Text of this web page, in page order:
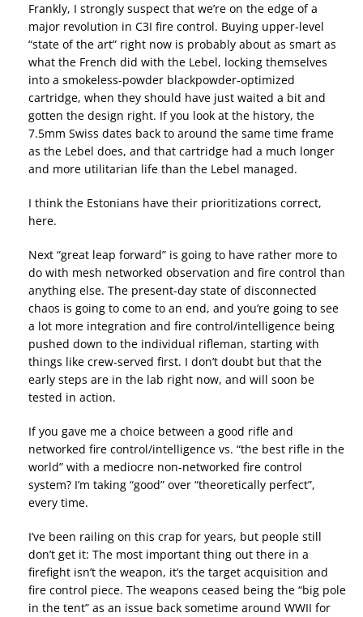
Frankly, I strongly suspect that we’re on the edge of a
major revolution in C3I fire control. Buying upper-level
“state of the art” right now is probably about as smart as
what the French did with the Lebel, locking themselves
into a smokeless-powder blackpowder-optimized
cartridge, when they should have just waited a bit and
gotten the design right. If you look at the history, the
7.5mm Swiss dates back to around the same time frame
as the Lebel does, and that cartridge had a much longer
and more utilitarian life than the Lebel managed.
I think the Estonians have their prioritizations correct,
here.
Next “great leap forward” is going to have rather more to
do with mesh networked observation and fire control than
anything else. The present-day state of disconnected
chaos is going to come to an end, and you’re going to see
a lot more integration and fire control/intelligence being
pushed down to the individual rifleman, starting with
things like crew-served first. I don’t doubt but that the
early steps are in the lab right now, and will soon be
tested in action.
If you gave me a choice between a good rifle and
networked fire control/intelligence vs. “the best rifle in the
world” with a mediocre non-networked fire control
system? I’m taking “good” over “theoretically perfect”,
every time.
I’ve been railing on this crap for years, but people still
don’t get it: The most important thing out there in a
firefight isn’t the weapon, it’s the target acquisition and
fire control piece. The weapons ceased being the “big pole
in the tent” as an issue back sometime around WWII for